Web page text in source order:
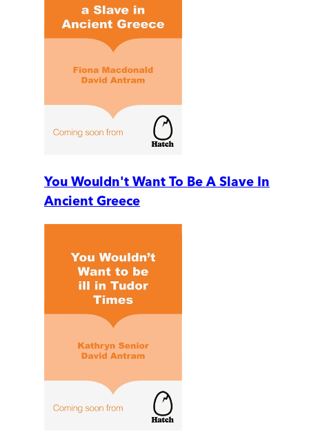
You Wouldn't Want To Be A Slave In
Ancient Greece